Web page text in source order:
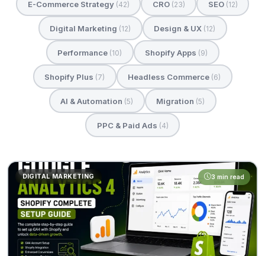
E-Commerce Strategy (42) CRO (23) SEO (12)
Digital Marketing (12) Design & UX (12)
Performance (10) Shopify Apps (9)
Shopify Plus (7) Headless Commerce (6)
AI & Automation (5) Migration (5)
PPC & Paid Ads (4)
DIGITAL MARKETING 3 min read